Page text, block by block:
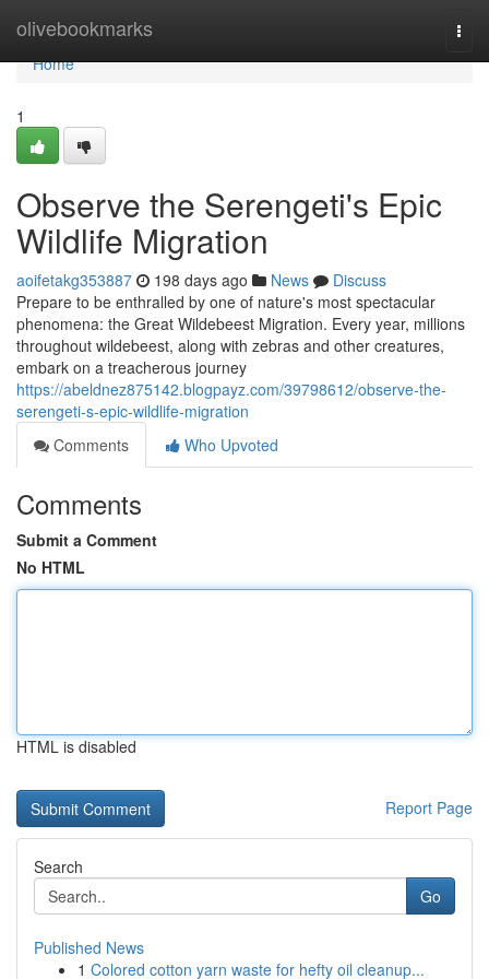
olivebookmarks
Home
Home
1
Observe the Serengeti's Epic
Wildlife Migration
aoifetakg353887 198 days ago News
Discuss
Prepare to be enthralled by one of nature's most spectacular
phenomena: the Great Wildebeest Migration. Every year, millions
throughout wildebeest, along with zebras and other creatures,
embark on a treacherous journey
https://abeldnez875142.blogpayz.com/39798612/observe-the-
serengeti-s-epic-wildlife-migration
Comments
Who Upvoted
Comments
Submit a Comment
No HTML
HTML is disabled
Report Page
Search
Go
Published News
1 Colored cotton yarn waste for hefty oil cleanup...